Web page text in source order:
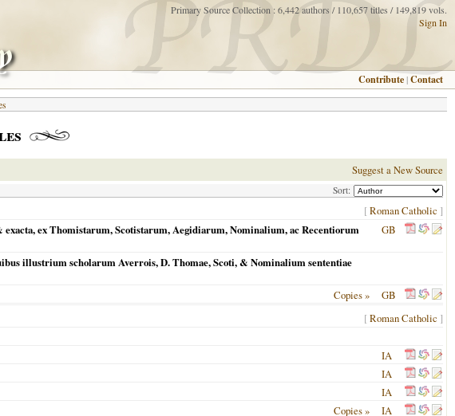
Primary Source Collection : 6,442 authors / 110,657 titles / 149,819 vols.
Sign In
Contribute |Contact
Suggest a New Source
Sort:
[Roman Catholic ]
ex Thomistarum, Scotistarum, Aegidiarum, Nominalium, ac Recentiorum
GB
illustrium scholarum Averrois, D. Thomae, Scoti, & Nominalium sententiae
Copies » GB
[Roman Catholic ]
IA
IA
IA
Copies »
IA